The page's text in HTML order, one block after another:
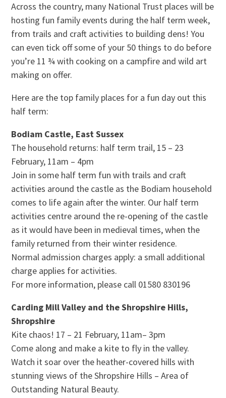
Across the country, many National Trust places will be
hosting fun family events during the half term week,
from trails and craft activities to building dens! You
can even tick off some of your 50 things to do before
you’re 11 ¾ with cooking on a campfire and wild art
making on offer.
Here are the top family places for a fun day out this
half term:
Bodiam Castle, East Sussex
The household returns: half term trail, 15 – 23
February, 11am – 4pm
Join in some half term fun with trails and craft
activities around the castle as the Bodiam household
comes to life again after the winter. Our half term
activities centre around the re-opening of the castle
as it would have been in medieval times, when the
family returned from their winter residence.
Normal admission charges apply: a small additional
charge applies for activities.
For more information, please call 01580 830196
Carding Mill Valley and the Shropshire Hills,
Shropshire
Kite chaos! 17 – 21 February, 11am– 3pm
Come along and make a kite to fly in the valley.
Watch it soar over the heather-covered hills with
stunning views of the Shropshire Hills – Area of
Outstanding Natural Beauty.